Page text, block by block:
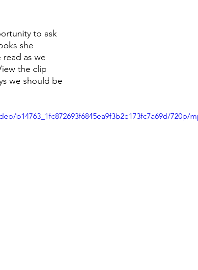
to ask
she
as we
the clip
we should be
b14763_1fc872693f6845ea9f3b2e173fc7a69d/720p/